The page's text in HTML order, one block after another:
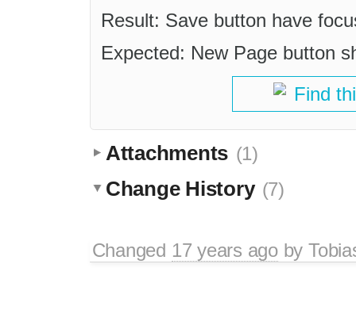
Result: Save button have
Expected: New Page button
Find
Attachments (1)
Change History (7)
Changed 17 years agoby